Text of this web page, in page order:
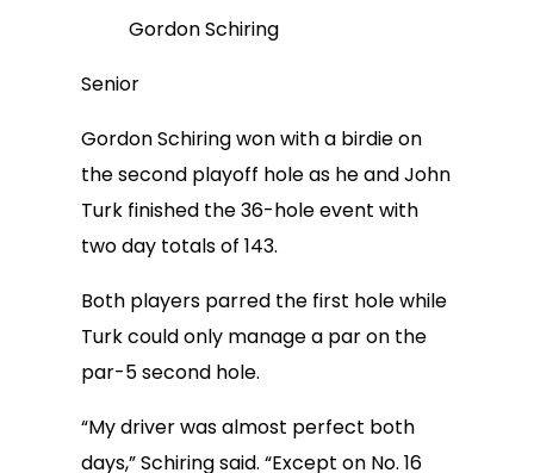
Gordon Schiring
Senior
Gordon Schiring won with a birdie on
the second playoff hole as he and John
Turk finished the 36-hole event with
two day totals of 143.
Both players parred the first hole while
Turk could only manage a par on the
par-5 second hole.
“My driver was almost perfect both
days,” Schiring said. “Except on No. 16